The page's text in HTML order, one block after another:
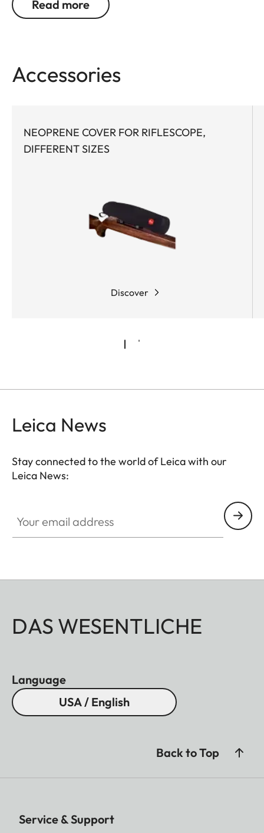
at extended distances and under the most difficult
target identification. The first focal plane reticle
Both the elevation and windage turrets feature
shooters can react quickly and flexibly to different
conditions. What’s more, the shooter can either
activate the "zero stop" function or configure it
Read more
Accessories
NEOPRENE COVER FOR RIFLESCOPE,
DIFFERENT SIZES
Discover
Leica News
Stay connected to the world of Leica with our
Leica News:
DAS WESENTLICHE
Language
USA / English
Back to Top
Service & Support